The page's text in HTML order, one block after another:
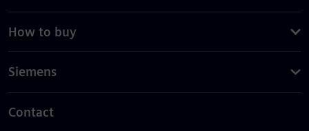
How to buy
Siemens
Contact